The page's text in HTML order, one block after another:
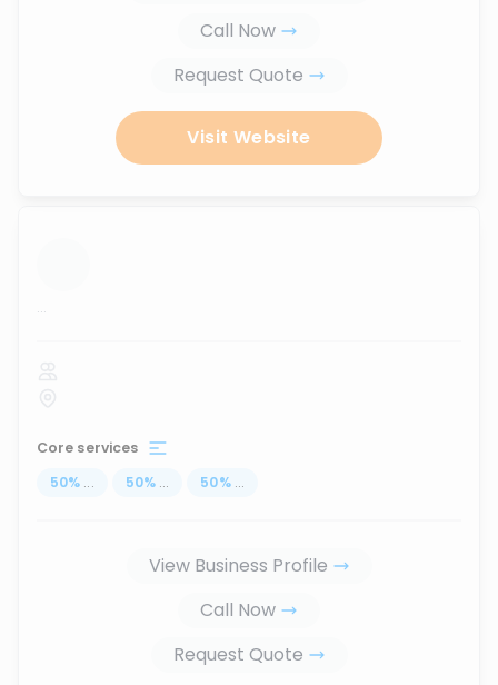
Call Now
Request Quote
Visit Website
...
Core services
50% ... 50% ... 50% ...
View Business Profile
Call Now
Request Quote